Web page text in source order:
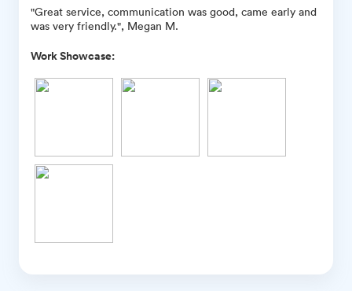
"Great service, communication was good, came early and
was very friendly.", Megan M.
Work Showcase: